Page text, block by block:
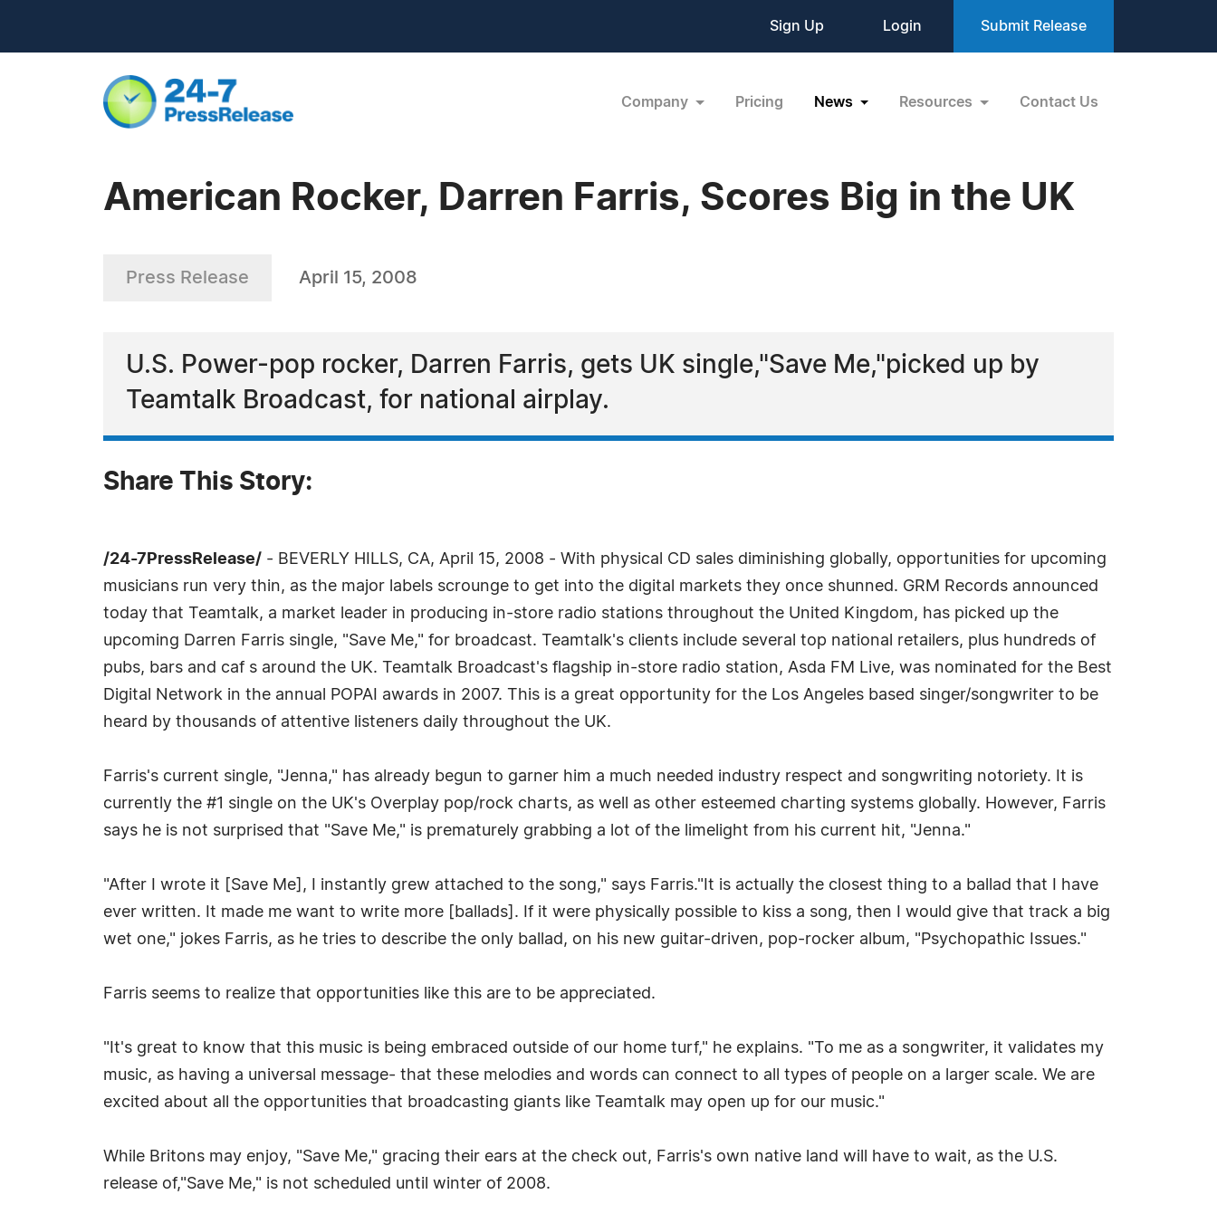
Sign Up Login Submit Release
Company Pricing News Resources Contact Us
American Rocker, Darren Farris, Scores Big in the UK
Press Release April 15, 2008
U.S. Power-pop rocker, Darren Farris, gets UK single,"Save Me,"picked up by
Teamtalk Broadcast, for national airplay.
Share This Story:
/24-7PressRelease/ - BEVERLY HILLS, CA, April 15, 2008 - With physical CD sales diminishing globally, opportunities for upcoming
musicians run very thin, as the major labels scrounge to get into the digital markets they once shunned. GRM Records announced
today that Teamtalk, a market leader in producing in-store radio stations throughout the United Kingdom, has picked up the
upcoming Darren Farris single, "Save Me," for broadcast. Teamtalk's clients include several top national retailers, plus hundreds of
pubs, bars and caf s around the UK. Teamtalk Broadcast's flagship in-store radio station, Asda FM Live, was nominated for the Best
Digital Network in the annual POPAI awards in 2007. This is a great opportunity for the Los Angeles based singer/songwriter to be
heard by thousands of attentive listeners daily throughout the UK.
Farris's current single, "Jenna," has already begun to garner him a much needed industry respect and songwriting notoriety. It is
currently the #1 single on the UK's Overplay pop/rock charts, as well as other esteemed charting systems globally. However, Farris
says he is not surprised that "Save Me," is prematurely grabbing a lot of the limelight from his current hit, "Jenna."
"After I wrote it [Save Me], I instantly grew attached to the song," says Farris."It is actually the closest thing to a ballad that I have
ever written. It made me want to write more [ballads]. If it were physically possible to kiss a song, then I would give that track a big
wet one," jokes Farris, as he tries to describe the only ballad, on his new guitar-driven, pop-rocker album, "Psychopathic Issues."
Farris seems to realize that opportunities like this are to be appreciated.
"It's great to know that this music is being embraced outside of our home turf," he explains. "To me as a songwriter, it validates my
music, as having a universal message- that these melodies and words can connect to all types of people on a larger scale. We are
excited about all the opportunities that broadcasting giants like Teamtalk may open up for our music."
While Britons may enjoy, "Save Me," gracing their ears at the check out, Farris's own native land will have to wait, as the U.S.
release of,"Save Me," is not scheduled until winter of 2008.